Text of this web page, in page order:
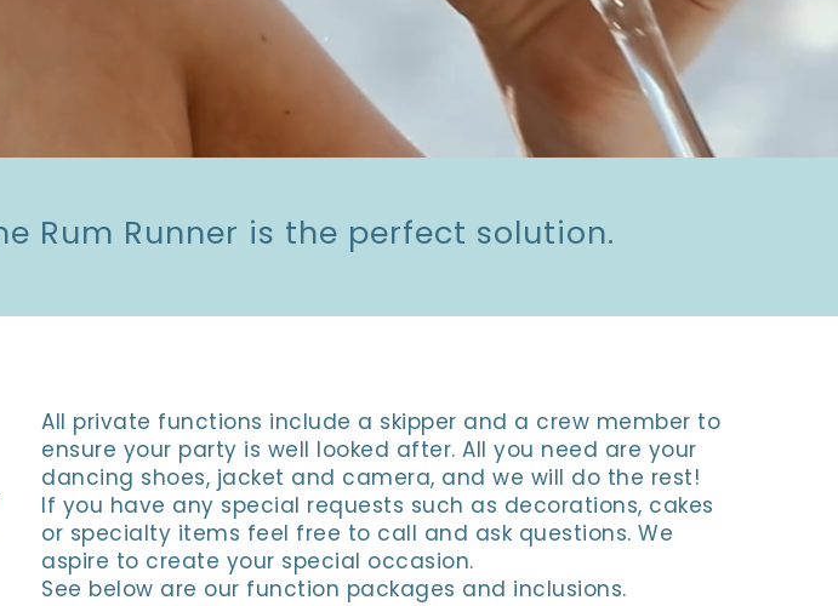
Rum Runner is the perfect solution.
All private functions include a skipper and a crew member to
ensure your party is well looked after. All you need are your
dancing shoes, jacket and camera, and we will do the rest!
If you have any special requests such as decorations, cakes
or specialty items feel free to call and ask questions. We
aspire to create your special occasion.
See below are our function packages and inclusions.